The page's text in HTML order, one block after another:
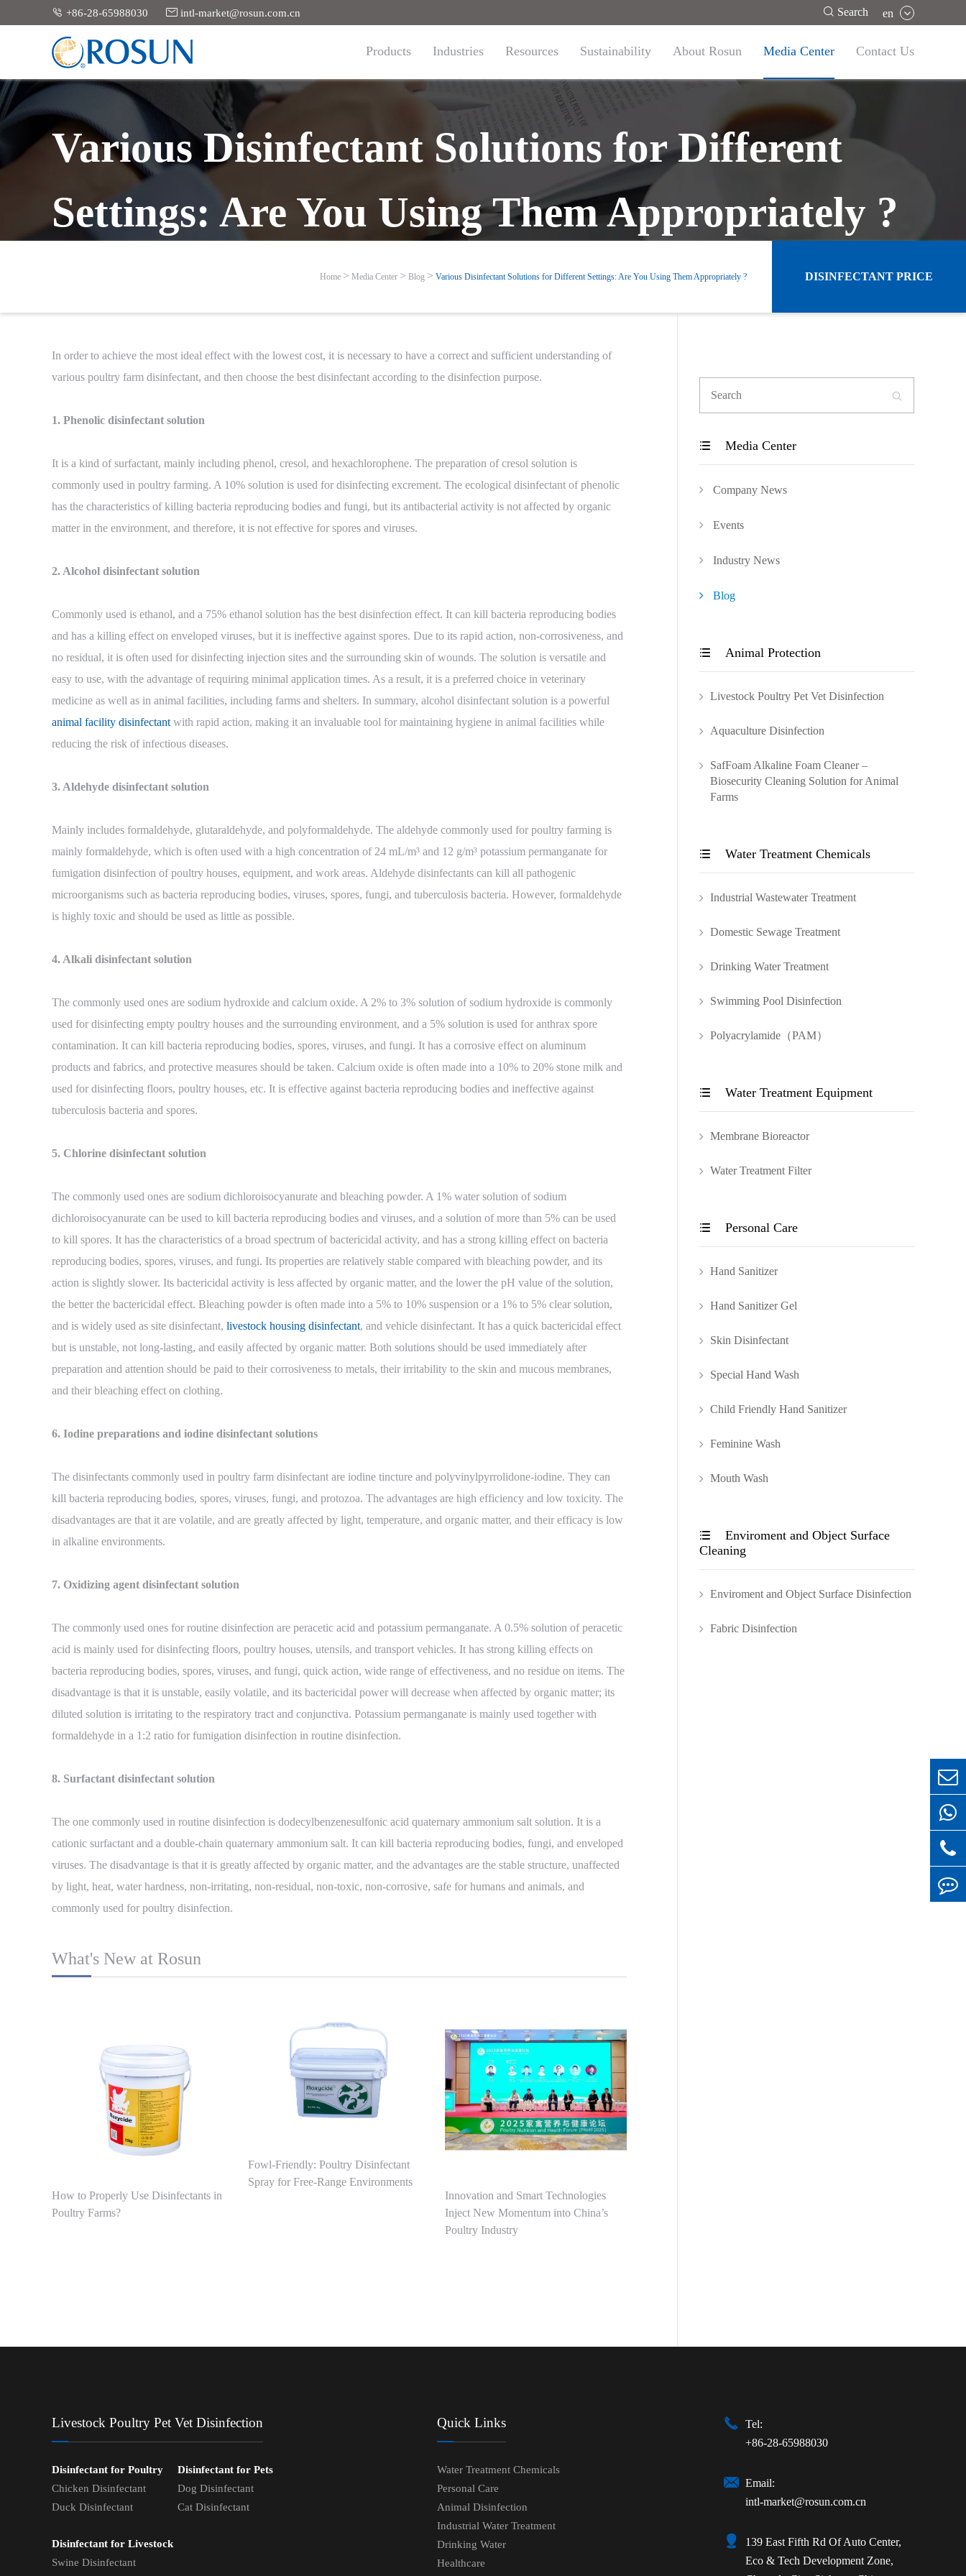
 +86-28-65988030  intl-market@rosun.com.cn  Search en
Products Industries Resources Sustainability About Rosun Media Center Contact Us
Various Disinfectant Solutions for Different
Settings: Are You Using Them Appropriately ?
Home Media Center Blog Various Disinfectant Solutions for Different Settings: Are You Using Them Appropriately ? DISINFECTANT PRICE
In order to achieve the most ideal effect with the lowest cost, it is necessary to have a correct and sufficient understanding of
various poultry farm disinfectant, and then choose the best disinfectant according to the disinfection purpose.
1. Phenolic disinfectant solution
It is a kind of surfactant, mainly including phenol, cresol, and hexachlorophene. The preparation of cresol solution is
commonly used in poultry farming. A 10% solution is used for disinfecting excrement. The ecological disinfectant of phenolic
has the characteristics of killing bacteria reproducing bodies and fungi, but its antibacterial activity is not affected by organic
matter in the environment, and therefore, it is not effective for spores and viruses.
2. Alcohol disinfectant solution
Commonly used is ethanol, and a 75% ethanol solution has the best disinfection effect. It can kill bacteria reproducing bodies
and has a killing effect on enveloped viruses, but it is ineffective against spores. Due to its rapid action, non-corrosiveness, and
no residual, it is often used for disinfecting injection sites and the surrounding skin of wounds. The solution is versatile and
easy to use, with the advantage of requiring minimal application times. As a result, it is a preferred choice in veterinary
medicine as well as in animal facilities, including farms and shelters. In summary, alcohol disinfectant solution is a powerful
animal facility disinfectant with rapid action, making it an invaluable tool for maintaining hygiene in animal facilities while
reducing the risk of infectious diseases.
3. Aldehyde disinfectant solution
Mainly includes formaldehyde, glutaraldehyde, and polyformaldehyde. The aldehyde commonly used for poultry farming is
mainly formaldehyde, which is often used with a high concentration of 24 mL/m³ and 12 g/m³ potassium permanganate for
fumigation disinfection of poultry houses, equipment, and work areas. Aldehyde disinfectants can kill all pathogenic
microorganisms such as bacteria reproducing bodies, viruses, spores, fungi, and tuberculosis bacteria. However, formaldehyde
is highly toxic and should be used as little as possible.
4. Alkali disinfectant solution
The commonly used ones are sodium hydroxide and calcium oxide. A 2% to 3% solution of sodium hydroxide is commonly
used for disinfecting empty poultry houses and the surrounding environment, and a 5% solution is used for anthrax spore
contamination. It can kill bacteria reproducing bodies, spores, viruses, and fungi. It has a corrosive effect on aluminum
products and fabrics, and protective measures should be taken. Calcium oxide is often made into a 10% to 20% stone milk and
used for disinfecting floors, poultry houses, etc. It is effective against bacteria reproducing bodies and ineffective against
tuberculosis bacteria and spores.
5. Chlorine disinfectant solution
The commonly used ones are sodium dichloroisocyanurate and bleaching powder. A 1% water solution of sodium
dichloroisocyanurate can be used to kill bacteria reproducing bodies and viruses, and a solution of more than 5% can be used
to kill spores. It has the characteristics of a broad spectrum of bactericidal activity, and has a strong killing effect on bacteria
reproducing bodies, spores, viruses, and fungi. Its properties are relatively stable compared with bleaching powder, and its
action is slightly slower. Its bactericidal activity is less affected by organic matter, and the lower the pH value of the solution,
the better the bactericidal effect. Bleaching powder is often made into a 5% to 10% suspension or a 1% to 5% clear solution,
and is widely used as site disinfectant, livestock housing disinfectant, and vehicle disinfectant. It has a quick bactericidal effect
but is unstable, not long-lasting, and easily affected by organic matter. Both solutions should be used immediately after
preparation and attention should be paid to their corrosiveness to metals, their irritability to the skin and mucous membranes,
and their bleaching effect on clothing.
6. Iodine preparations and iodine disinfectant solutions
The disinfectants commonly used in poultry farm disinfectant are iodine tincture and polyvinylpyrrolidone-iodine. They can
kill bacteria reproducing bodies, spores, viruses, fungi, and protozoa. The advantages are high efficiency and low toxicity. The
disadvantages are that it are volatile, and are greatly affected by light, temperature, and organic matter, and their efficacy is low
in alkaline environments.
7. Oxidizing agent disinfectant solution
The commonly used ones for routine disinfection are peracetic acid and potassium permanganate. A 0.5% solution of peracetic
acid is mainly used for disinfecting floors, poultry houses, utensils, and transport vehicles. It has strong killing effects on
bacteria reproducing bodies, spores, viruses, and fungi, quick action, wide range of effectiveness, and no residue on items. The
disadvantage is that it is unstable, easily volatile, and its bactericidal power will decrease when affected by organic matter; its
diluted solution is irritating to the respiratory tract and conjunctiva. Potassium permanganate is mainly used together with
formaldehyde in a 1:2 ratio for fumigation disinfection in routine disinfection.
8. Surfactant disinfectant solution
The one commonly used in routine disinfection is dodecylbenzenesulfonic acid quaternary ammonium salt solution. It is a
cationic surfactant and a double-chain quaternary ammonium salt. It can kill bacteria reproducing bodies, fungi, and enveloped
viruses. The disadvantage is that it is greatly affected by organic matter, and the advantages are the stable structure, unaffected
by light, heat, water hardness, non-irritating, non-residual, non-toxic, non-corrosive, safe for humans and animals, and
commonly used for poultry disinfection.
What's New at Rosun
How to Properly Use Disinfectants in
Poultry Farms?
Fowl-Friendly: Poultry Disinfectant
Spray for Free-Range Environments
Innovation and Smart Technologies
Inject New Momentum into China’s
Poultry Industry

 Media Center
Company News
Events
Industry News
Blog
 Animal Protection
Livestock Poultry Pet Vet Disinfection
Aquaculture Disinfection
SafFoam Alkaline Foam Cleaner –
Biosecurity Cleaning Solution for Animal
Farms
 Water Treatment Chemicals
Industrial Wastewater Treatment
Domestic Sewage Treatment
Drinking Water Treatment
Swimming Pool Disinfection
Polyacrylamide（PAM）
 Water Treatment Equipment
Membrane Bioreactor
Water Treatment Filter
 Personal Care
Hand Sanitizer
Hand Sanitizer Gel
Skin Disinfectant
Special Hand Wash
Child Friendly Hand Sanitizer
Feminine Wash
Mouth Wash

Enviroment and Object Surface
Cleaning
Enviroment and Object Surface Disinfection
Fabric Disinfection
Livestock Poultry Pet Vet Disinfection
Disinfectant for Poultry
Chicken Disinfectant
Duck Disinfectant
Disinfectant for Pets
Dog Disinfectant
Cat Disinfectant
Disinfectant for Livestock
Swine Disinfectant
Quick Links
Water Treatment Chemicals
Personal Care
Animal Disinfection
Industrial Water Treatment
Drinking Water
Healthcare
 Tel:
+86-28-65988030
 Email:
intl-market@rosun.com.cn

139 East Fifth Rd Of Auto Center,
Eco & Tech Development Zone,